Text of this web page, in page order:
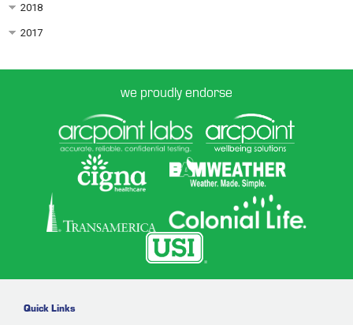
2018
2017
we proudly endorse
Quick Links